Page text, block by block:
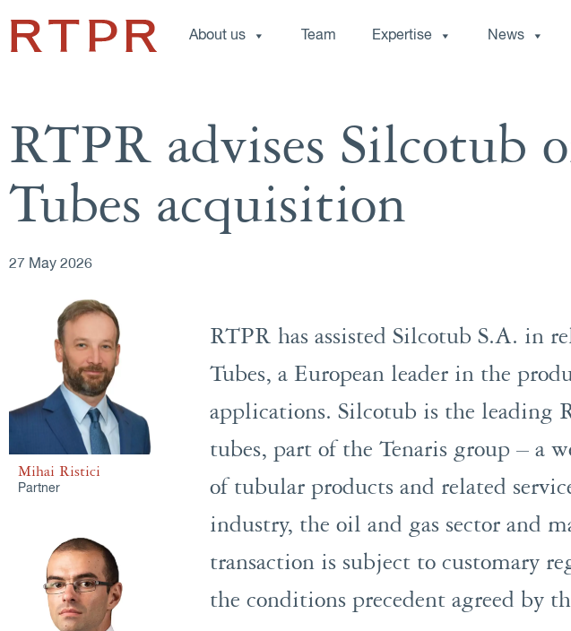
About us Team Expertise News
RTPR advises Silcotub
Tubes acquisition
27 May 2026
Mihai Ristici
Partner
RTPR has assisted Silcotub S.A. in
Tubes, a European leader in the
applications. Silcotub is the leading
tubes, part of the Tenaris group – a
of tubular products and related
industry, the oil and gas sector and
transaction is subject to customary
the conditions precedent agreed by